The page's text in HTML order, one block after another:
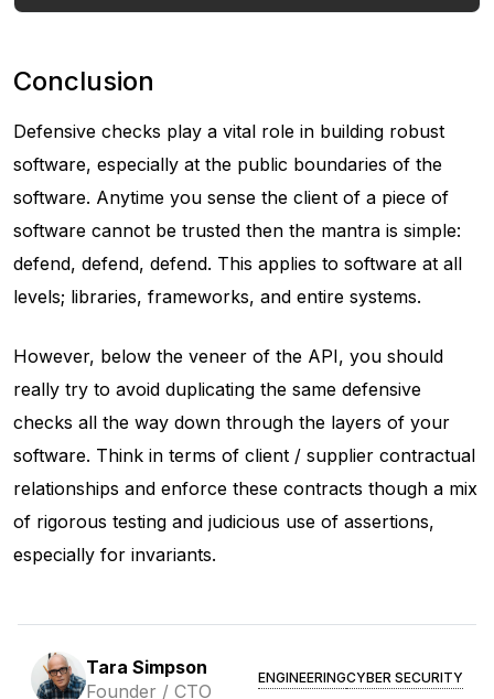
Conclusion
Defensive checks play a vital role in building robust
software, especially at the public boundaries of the
software. Anytime you sense the client of a piece of
software cannot be trusted then the mantra is simple:
defend, defend, defend. This applies to software at all
levels; libraries, frameworks, and entire systems.
However, below the veneer of the API, you should
really try to avoid duplicating the same defensive
checks all the way down through the layers of your
software. Think in terms of client / supplier contractual
relationships and enforce these contracts though a mix
of rigorous testing and judicious use of assertions,
especially for invariants.
Tara Simpson
Founder / CTO
ENGINEERINGCYBER SECURITY